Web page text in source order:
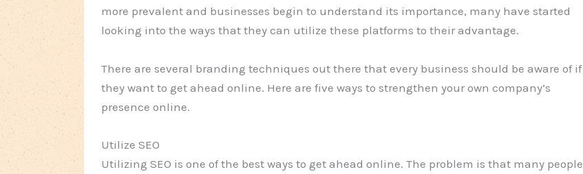
more prevalent and businesses begin to understand its importance, many have started
looking into the ways that they can utilize these platforms to their advantage.
There are several branding techniques out there that every business should be aware of if
they want to get ahead online. Here are five ways to strengthen your own company’s
presence online.
Utilize SEO
Utilizing SEO is one of the best ways to get ahead online. The problem is that many people